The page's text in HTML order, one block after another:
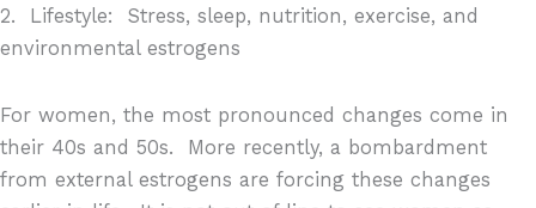
2. Lifestyle: Stress, sleep, nutrition, exercise, and
environmental estrogens
For women, the most pronounced changes come in
their 40s and 50s.
More recently, a bombardment
from external estrogens are forcing these changes